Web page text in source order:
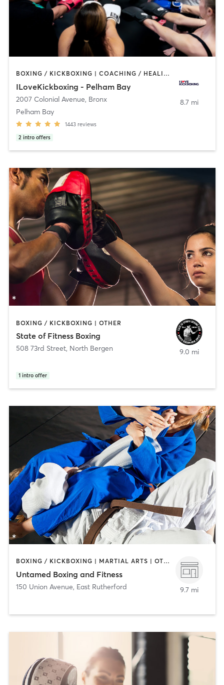
BOXING / KICKBOXING | COACHING / HEALING | OTHER | STRENGTH TRAINING
ILoveKickboxing - Pelham Bay
2007 Colonial Avenue, Bronx
Pelham Bay
1443 reviews
2 intro offers
8.7 mi
BOXING / KICKBOXING | OTHER
State of Fitness Boxing
508 73rd Street, North Bergen
1 intro offer
9.0 mi
BOXING / KICKBOXING | MARTIAL ARTS | OTHER | PERSONAL TRAINING | STRENGTH TRAINING
Untamed Boxing and Fitness
150 Union Avenue, East Rutherford 9.7 mi